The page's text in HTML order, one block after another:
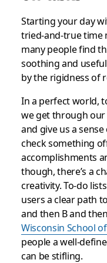
Starting your day
tried-and-true time
many people find
soothing and
by the rigidness of
In a perfect world,
we get through
and give us a
check something
accomplishments
though, there’s a
creativity. To-do
users a clear path
and then B and
Wisconsin School
people a well-
can be stifling.